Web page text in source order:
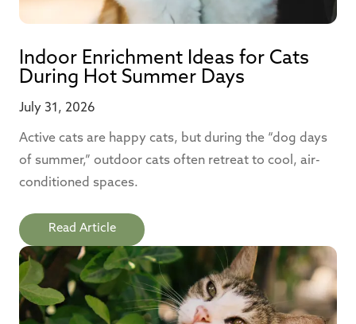
Indoor Enrichment Ideas for Cats
During Hot Summer Days
July 31, 2026
Active cats are happy cats, but during the “dog days
of summer,” outdoor cats often retreat to cool, air-
conditioned spaces.
Read Article